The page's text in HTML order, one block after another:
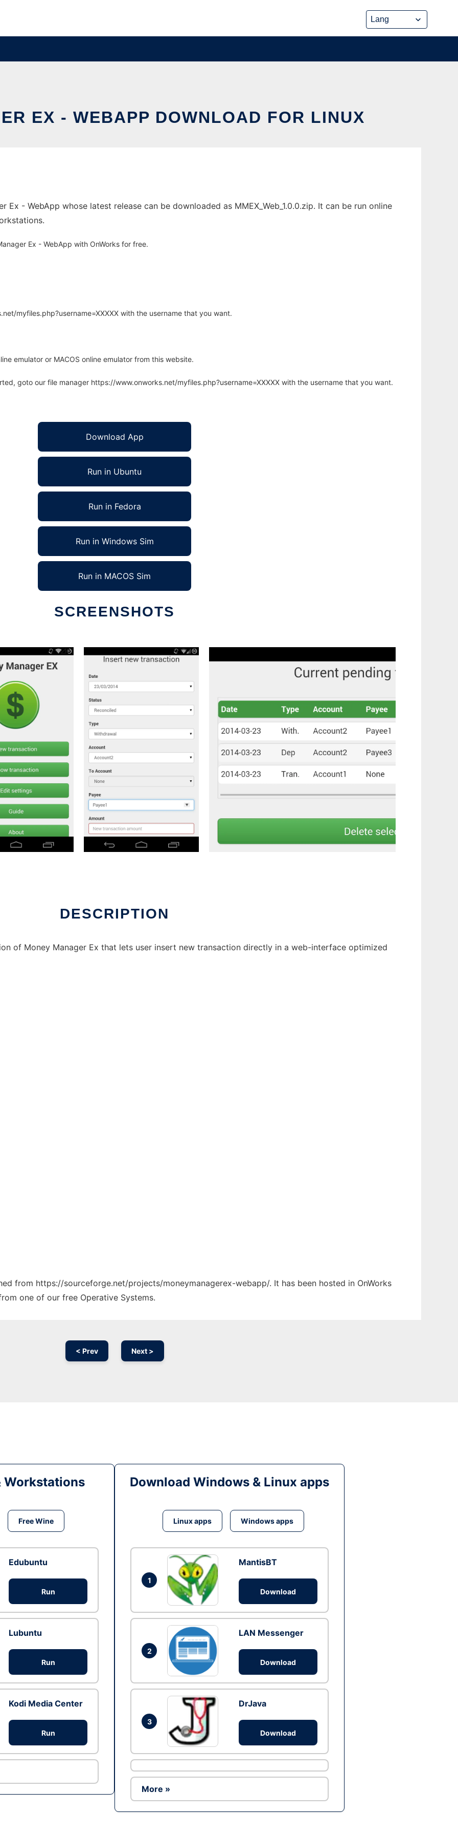
EX - WEBAPP DOWNLOAD FOR LINUX
Ex - WebApp whose latest release can be downloaded as MMEX_Web_1.0.0.zip. It can be run online
Ex - WebApp with OnWorks for free.
myfiles.php?username=XXXXX with the username that you want.
emulator or MACOS online emulator from this website.
goto our file manager https://www.onworks.net/myfiles.php?username=XXXXX with the username that you want.
Download App
Run in Ubuntu
Run in Fedora
Run in Windows Sim
Run in MACOS Sim
SCREENSHOTS
DESCRIPTION
of Money Manager Ex that lets user insert new transaction directly in a web-interface optimized
from https://sourceforge.net/projects/moneymanagerex-webapp/. It has been hosted in OnWorks
one of our free Operative Systems.
< Prev Next >
Workstations
Free Wine
Edubuntu
Run
Lubuntu
Run
Kodi Media Center
Run
Download Windows & Linux apps
Linux apps Windows apps
1
MantisBT
Download
2
LAN Messenger
Download
3
DrJava
Download
More »